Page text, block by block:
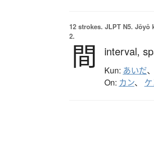
12 strokes. JLPT N5. Jōyō
2.
間 interval,
Kun: あいだ、
On: カン、